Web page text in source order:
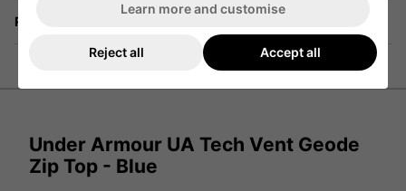
Returns
Under Armour UA Tech Vent Geode
Zip Top - Blue
Learn more and customise
Reject all Accept all